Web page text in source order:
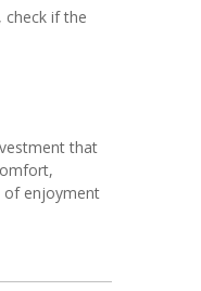
if the
that
of enjoyment